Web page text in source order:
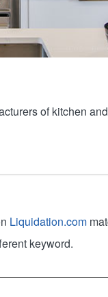
of kitchen
Liquidation.com
keyword.